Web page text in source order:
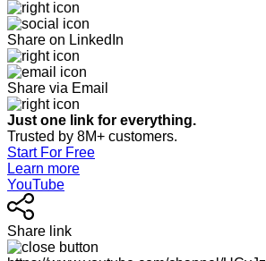
Share on LinkedIn
Share via Email
Just one link for everything.
Trusted by 8M+ customers.
Start For Free
Learn more
YouTube
Share link